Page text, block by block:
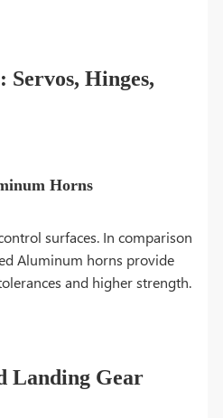
Servos, Hinges,
Horns
surfaces. In comparison
Aluminum horns provide
and higher strength.
Landing Gear